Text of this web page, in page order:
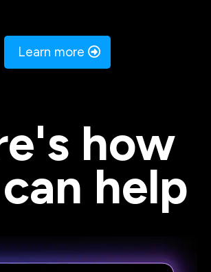
Learn more
how
help